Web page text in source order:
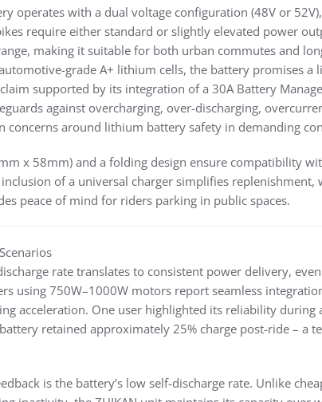
operates with a dual voltage configuration (48V or
require either standard or slightly elevated power
making it suitable for both urban commutes and
grade A+ lithium cells, the battery promises a
supported by its integration of a 30A Battery
against overcharging, over-discharging,
concerns around lithium battery safety in demanding
x 58mm) and a folding design ensure compatibility
of a universal charger simplifies replenishment,
peace of mind for riders parking in public spaces.
rate translates to consistent power delivery,
using 750W–1000W motors report seamless
acceleration. One user highlighted its reliability during
retained approximately 25% charge post-ride – a
is the battery’s low self-discharge rate. Unlike